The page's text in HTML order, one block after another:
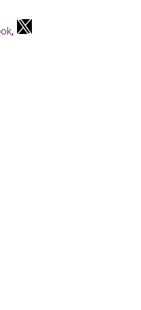
,